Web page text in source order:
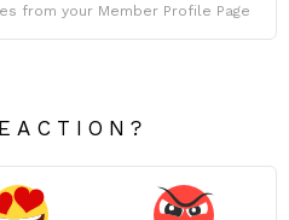
from your Member Profile Page